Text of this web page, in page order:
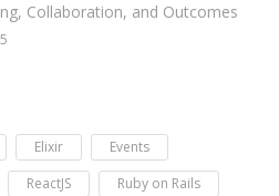
Collaboration, and Outcomes
Elixir
Events
ReactJS
Ruby on Rails